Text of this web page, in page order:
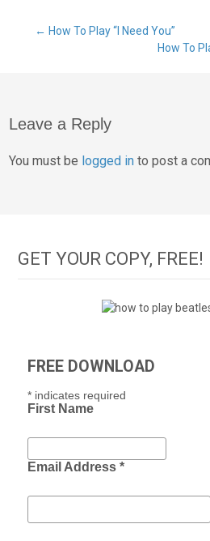
Post
← How To Play “I Need You”
How To
Leave a Reply
You must be logged in to post a
GET YOUR COPY, FREE!
FREE DOWNLOAD
* indicates required
First Name
Email Address*